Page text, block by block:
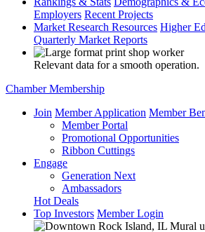
Employers Recent Projects
Market Research Resources Higher
Quarterly Market Reports
Relevant data for a smooth operation.
Chamber Membership
Join Member Application Member
Member Portal
Promotional Opportunities
Ribbon Cuttings
Engage
Generation Next
Ambassadors
Hot Deals
Top Investors Member Login